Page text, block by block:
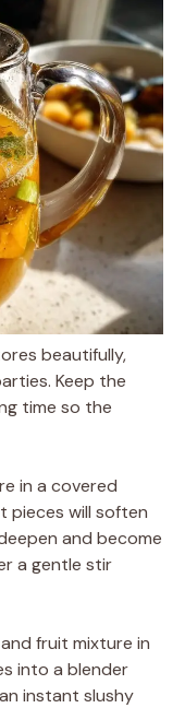
beautifully,
Keep the
time so the
in a covered
pieces will soften
and become
a gentle stir
fruit mixture in
into a blender
instant slushy